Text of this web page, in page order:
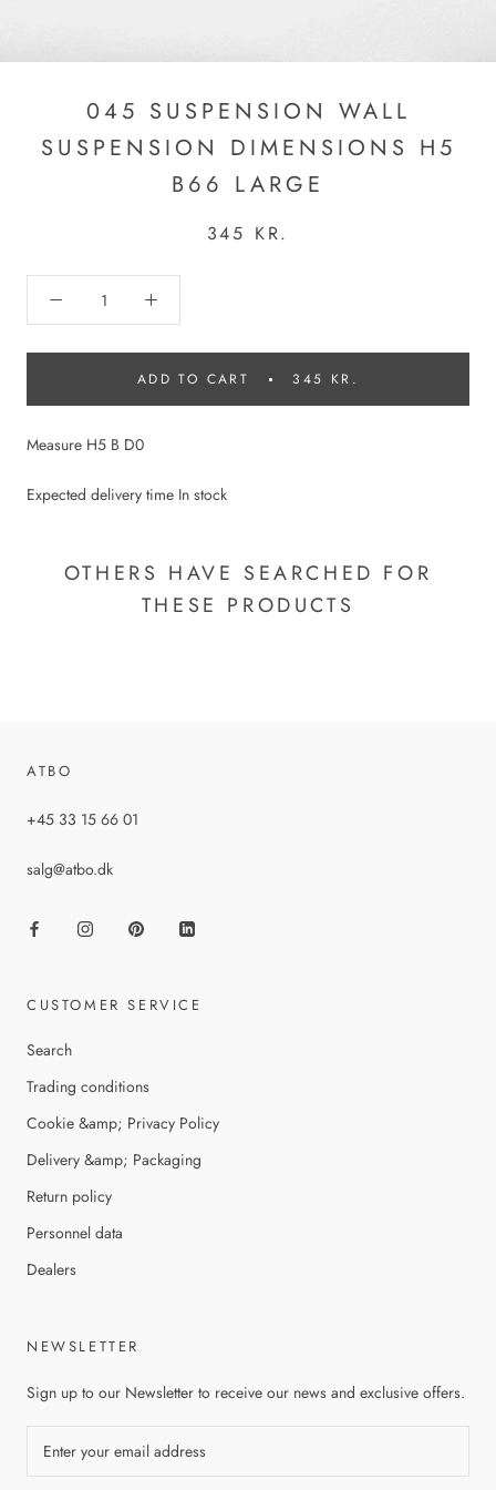
045 SUSPENSION WALL
SUSPENSION DIMENSIONS H5
B66 LARGE
345 KR.
ADD TO CART 345 KR.
Measure H5 B D0
Expected delivery time In stock
OTHERS HAVE SEARCHED FOR
THESE PRODUCTS
ATBO
+45 33 15 66 01
salg@atbo.dk
CUSTOMER SERVICE
Search
Trading conditions
Cookie &amp; Privacy Policy
Delivery &amp; Packaging
Return policy
Personnel data
Dealers
NEWSLETTER
Sign up to our Newsletter to receive our news and exclusive offers.